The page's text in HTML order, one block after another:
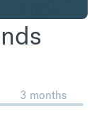
3 months